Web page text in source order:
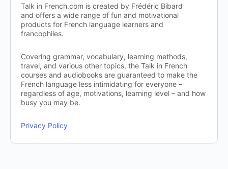
Talk in French.com is created by Frédéric Bibard
and offers a wide range of fun and motivational
products for French language learners and
francophiles.
Covering grammar, vocabulary, learning methods,
travel, and various other topics, the Talk in French
courses and audiobooks are guaranteed to make the
French language less intimidating for everyone –
regardless of age, motivations, learning level – and how
busy you may be.
Privacy Policy